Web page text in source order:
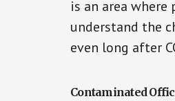
is an area
understand the
even long after
Contaminated